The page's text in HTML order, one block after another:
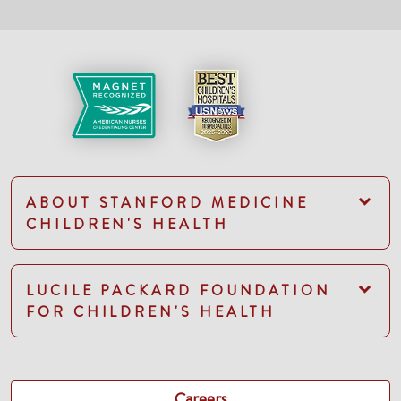
ABOUT STANFORD MEDICINE
CHILDREN'S HEALTH
LUCILE PACKARD FOUNDATION
FOR CHILDREN'S HEALTH